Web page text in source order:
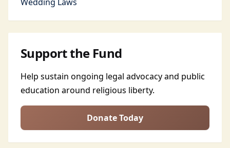
Support the Fund
Help sustain ongoing legal advocacy and public
education around religious liberty.
Donate Today